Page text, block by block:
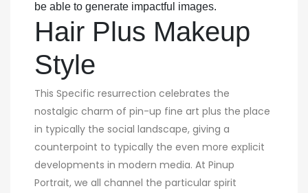
be able to generate impactful images.
Hair Plus Makeup
Style
This Specific resurrection celebrates the
nostalgic charm of pin-up fine art plus the place
in typically the social landscape, giving a
counterpoint to typically the even more explicit
developments in modern media. At Pinup
Portrait, we all channel the particular spirit